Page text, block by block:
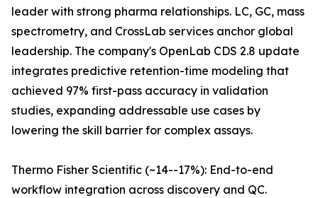
leader with strong pharma relationships. LC, GC, mass
spectrometry, and CrossLab services anchor global
leadership. The company's OpenLab CDS 2.8 update
integrates predictive retention-time modeling that
achieved 97% first-pass accuracy in validation
studies, expanding addressable use cases by
lowering the skill barrier for complex assays.
Thermo Fisher Scientific (~14--17%): End-to-end
workflow integration across discovery and QC.